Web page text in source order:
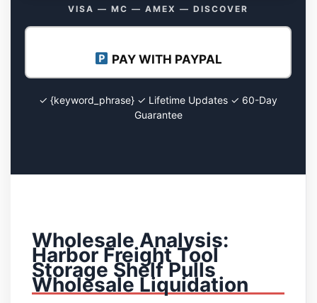
VISA — MC — AMEX — DISCOVER
PAY WITH PAYPAL
✓ {keyword_phrase} ✓ Lifetime Updates ✓ 60-Day
Guarantee
Wholesale Analysis:
Harbor Freight Tool
Storage Shelf Pulls
Wholesale Liquidation